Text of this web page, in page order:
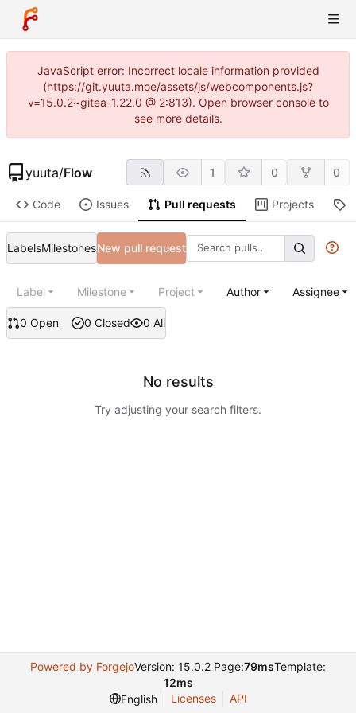
JavaScript error: Incorrect locale information provided
(https://git.yuuta.moe/assets/js/webcomponents.js?
v=15.0.2~gitea-1.22.0 @ 2:813). Open browser console to
see more details.
yuuta/Flow 1 0 0
Code Issues Pull requests Projects
LabelsMilestonesNew pull request
0 Open 0 Closed 0 All
Label Milestone Project Author Assignee
No results
Try adjusting your search filters.
Powered by ForgejoVersion: 15.0.2 Page:79msTemplate:
12ms
English
Licenses API